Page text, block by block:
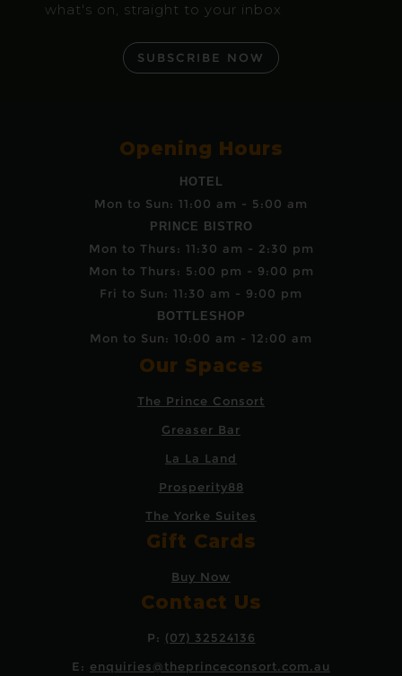
what's on, straight to your inbox
SUBSCRIBE NOW
Opening Hours
HOTEL
Mon to Sun: 11:00 am - 5:00 am
PRINCE BISTRO
Mon to Thurs: 11:30 am - 2:30 pm
Mon to Thurs: 5:00 pm - 9:00 pm
Fri to Sun: 11:30 am - 9:00 pm
BOTTLESHOP
Mon to Sun: 10:00 am - 12:00 am
Our Spaces
The Prince Consort
Greaser Bar
La La Land
Prosperity88
The Yorke Suites
Gift Cards
Buy Now
Contact Us
P: (07) 32524136
E: enquiries@theprinceconsort.com.au